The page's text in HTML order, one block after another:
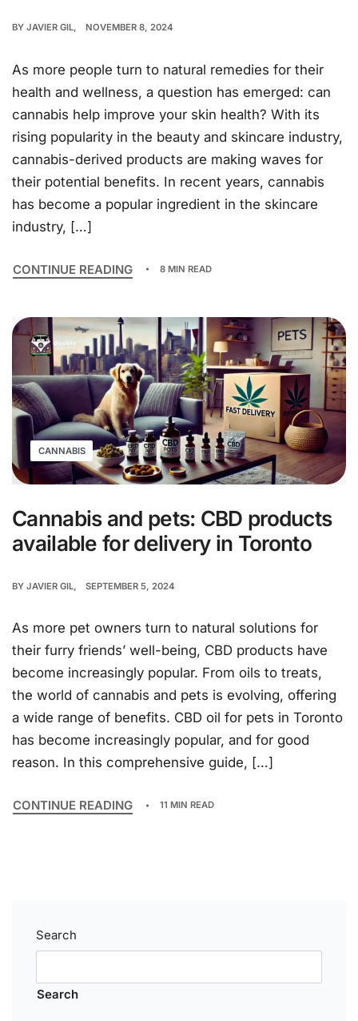
BY JAVIER GIL NOVEMBER 8, 2024
As more people turn to natural remedies for their
health and wellness, a question has emerged: can
cannabis help improve your skin health? With its
rising popularity in the beauty and skincare industry,
cannabis-derived products are making waves for
their potential benefits. In recent years, cannabis
has become a popular ingredient in the skincare
industry, […]
CONTINUE READING 8 MIN READ
CANNABIS
Cannabis and pets: CBD products
available for delivery in Toronto
BY JAVIER GIL SEPTEMBER 5, 2024
As more pet owners turn to natural solutions for
their furry friends’ well-being, CBD products have
become increasingly popular. From oils to treats,
the world of cannabis and pets is evolving, offering
a wide range of benefits. CBD oil for pets in Toronto
has become increasingly popular, and for good
reason. In this comprehensive guide, […]
CONTINUE READING 11 MIN READ
Search
Search